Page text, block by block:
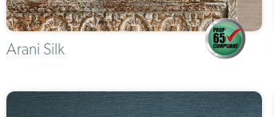
Arani Silk